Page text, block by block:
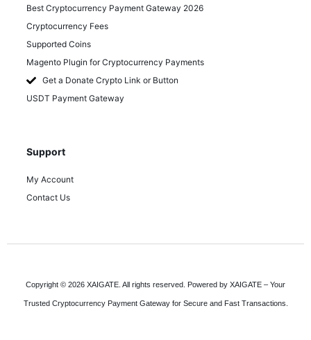
Best Cryptocurrency Payment Gateway 2026
Cryptocurrency Fees
Supported Coins
Magento Plugin for Cryptocurrency Payments
Get a Donate Crypto Link or Button
USDT Payment Gateway
Support
My Account
Contact Us
Copyright © 2026 XAIGATE. All rights reserved. Powered by XAIGATE – Your
Trusted Cryptocurrency Payment Gateway for Secure and Fast Transactions.